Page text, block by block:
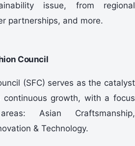
issue, from regional
partnerships, and more.
Council
(SFC) serves as the catalyst
growth, with a focus
Asian Craftsmanship,
& Technology.